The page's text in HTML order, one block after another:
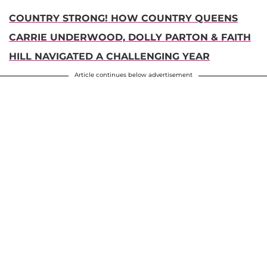
COUNTRY STRONG! HOW COUNTRY QUEENS
CARRIE UNDERWOOD, DOLLY PARTON & FAITH
HILL NAVIGATED A CHALLENGING YEAR
Article continues below advertisement